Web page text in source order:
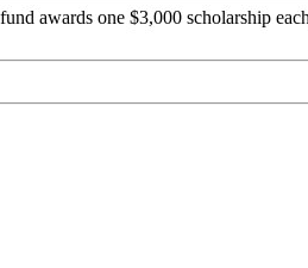
awards one $3,000 scholarship